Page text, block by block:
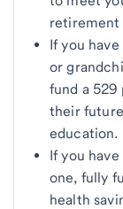
retirement
If you
or
fund a 529
their future
education.
If you
one, fully
health